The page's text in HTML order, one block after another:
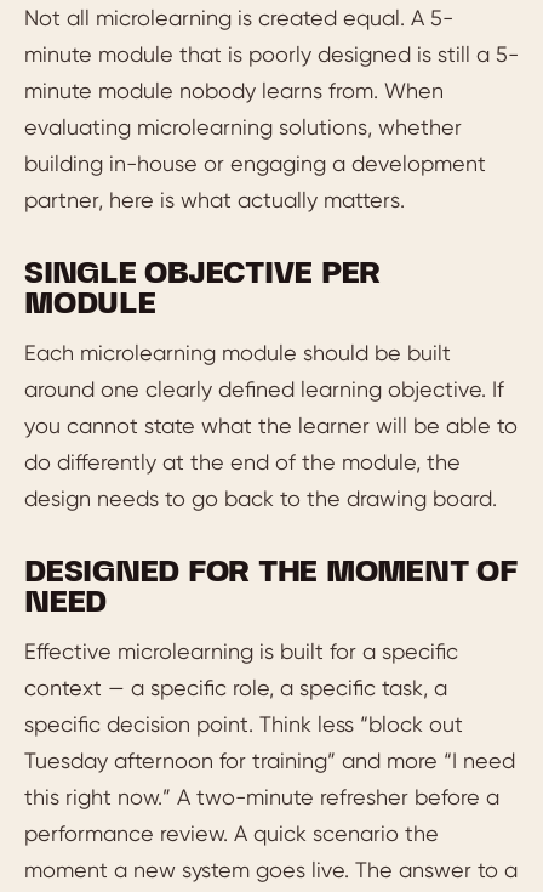
Not all microlearning is created equal. A 5-
minute module that is poorly designed is still a 5-
minute module nobody learns from. When
evaluating microlearning solutions, whether
building in-house or engaging a development
partner, here is what actually matters.
SINGLE OBJECTIVE PER
MODULE
Each microlearning module should be built
around one clearly defined learning objective. If
you cannot state what the learner will be able to
do differently at the end of the module, the
design needs to go back to the drawing board.
DESIGNED FOR THE MOMENT OF
NEED
Effective microlearning is built for a specific
context — a specific role, a specific task, a
specific decision point. Think less “block out
Tuesday afternoon for training” and more “I need
this right now.” A two-minute refresher before a
performance review. A quick scenario the
moment a new system goes live. The answer to a